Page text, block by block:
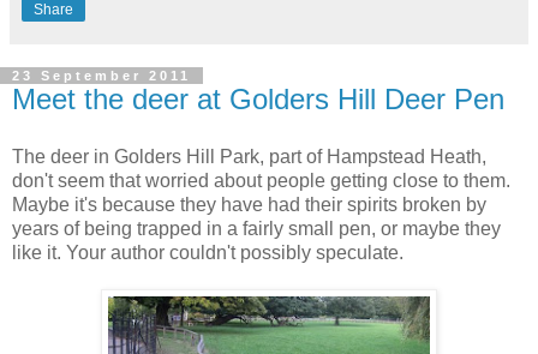
Share
23 September 2011
Meet the deer at Golders Hill Deer Pen
The deer in Golders Hill Park, part of Hampstead Heath,
don't seem that worried about people getting close to them.
Maybe it's because they have had their spirits broken by
years of being trapped in a fairly small pen, or maybe they
like it. Your author couldn't possibly speculate.